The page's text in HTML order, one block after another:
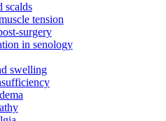
scalds
tension
surgery
in senology
swelling